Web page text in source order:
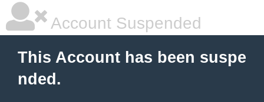
Account Suspended
This Account has been suspe
nded.